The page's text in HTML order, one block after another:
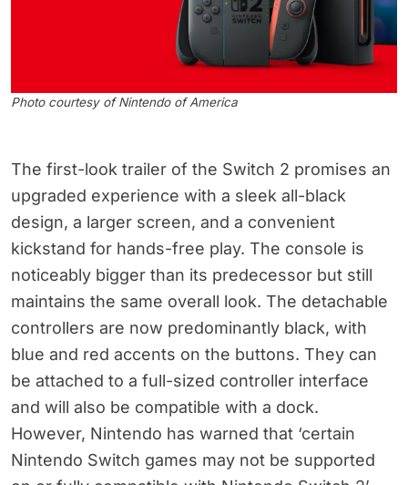
Photo courtesy of Nintendo of America
The first-look trailer of the Switch 2 promises an
upgraded experience with a sleek all-black
design, a larger screen, and a convenient
kickstand for hands-free play. The console is
noticeably bigger than its predecessor but still
maintains the same overall look. The detachable
controllers are now predominantly black, with
blue and red accents on the buttons. They can
be attached to a full-sized controller interface
and will also be compatible with a dock.
However, Nintendo has warned that ‘certain
Nintendo Switch games may not be supported